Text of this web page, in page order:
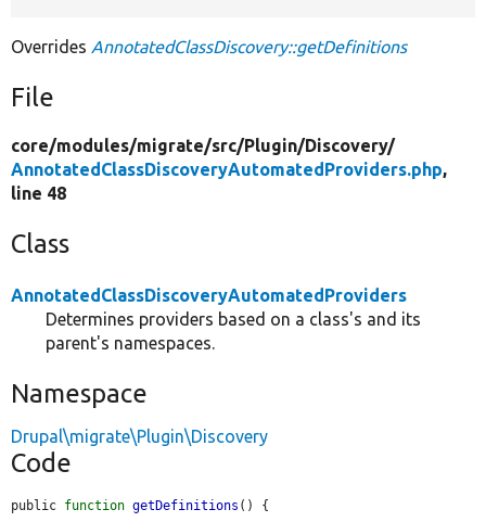
Overrides AnnotatedClassDiscovery::getDefinitions
File
core/modules/migrate/src/Plugin/Discovery/
AnnotatedClassDiscoveryAutomatedProviders.php,
line 48
Class
AnnotatedClassDiscoveryAutomatedProviders
Determines providers based on a class's and its
parent's namespaces.
Namespace
Drupal\migrate\Plugin\Discovery
Code
public function getDefinitions () {